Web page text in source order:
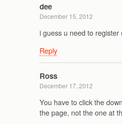
dee
December 15, 2012
i guess u need to register
Reply
Ross
December 17, 2012
You have to click the
the page, not the one at